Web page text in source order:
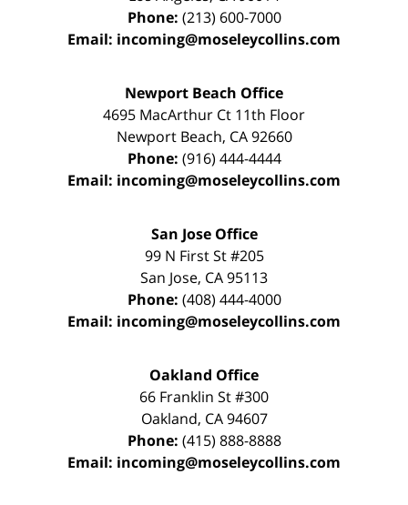
Phone: (213) 600-7000
Email: incoming@moseleycollins.com
Newport Beach Office
4695 MacArthur Ct 11th Floor
Newport Beach, CA 92660
Phone: (916) 444-4444
Email: incoming@moseleycollins.com
San Jose Office
99 N First St#205
San Jose, CA95113
Phone: (408) 444-4000
Email: incoming@moseleycollins.com
Oakland Office
66 Franklin St#300
Oakland, CA 94607
Phone: (415) 888-8888
Email: incoming@moseleycollins.com